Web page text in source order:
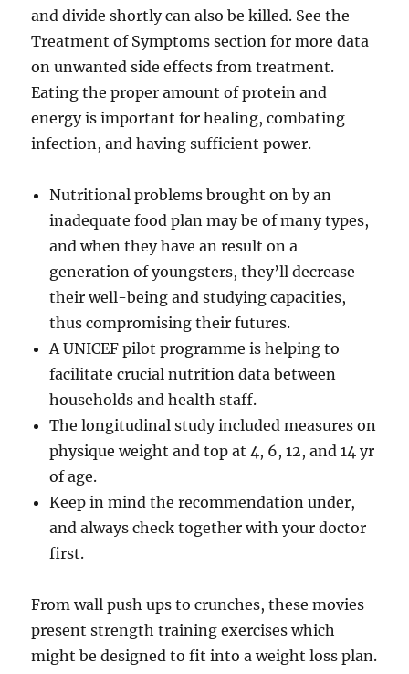
and divide shortly can also be killed. See the
Treatment of Symptoms section for more data
on unwanted side effects from treatment.
Eating the proper amount of protein and
energy is important for healing, combating
infection, and having sufficient power.
Nutritional problems brought on by an
inadequate food plan may be of many types,
and when they have an result on a
generation of youngsters, they’ll decrease
their well-being and studying capacities,
thus compromising their futures.
A UNICEF pilot programme is helping to
facilitate crucial nutrition data between
households and health staff.
The longitudinal study included measures on
physique weight and top at 4, 6, 12, and 14 yr
of age.
Keep in mind the recommendation under,
and always check together with your doctor
first.
From wall push ups to crunches, these movies
present strength training exercises which
might be designed to fit into a weight loss plan.